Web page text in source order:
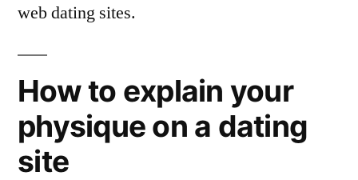
web dating sites.
How to explain your
physique on a dating
site